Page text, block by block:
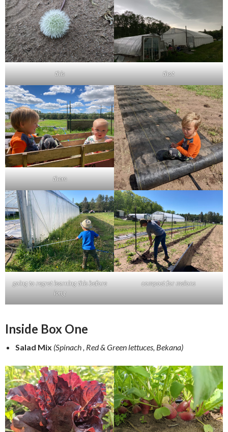
this that
them
going to regret learning this before
long
compost for melons
Inside Box One
Salad Mix (Spinach , Red & Green lettuces, Bekana)